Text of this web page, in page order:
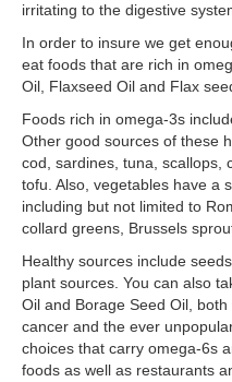
irritating to the digestive
In order to insure we get
eat foods that are rich in
Oil, Flaxseed Oil and Flax
Foods rich in omega-3s
Other good sources of these
cod, sardines, tuna, scallops,
tofu. Also, vegetables have a
including but not limited to
collard greens, Brussels
Healthy sources include
plant sources. You can also
Oil and Borage Seed Oil,
cancer and the ever
choices that carry omega-6s
foods as well as restaurants